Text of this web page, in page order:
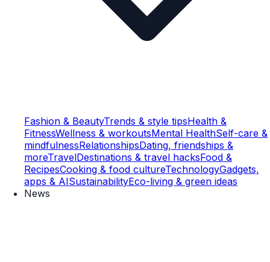
Fashion & BeautyTrends & style tipsHealth &
FitnessWellness & workoutsMental HealthSelf-care &
mindfulnessRelationshipsDating, friendships &
moreTravelDestinations & travel hacksFood &
RecipesCooking & food cultureTechnologyGadgets,
apps & AISustainabilityEco-living & green ideas
News